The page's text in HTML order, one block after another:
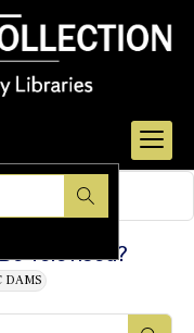
Televised?
DAMS